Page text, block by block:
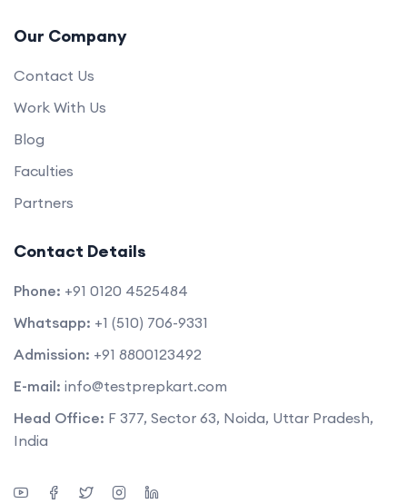
Our Company
Contact Us
Work With Us
Blog
Faculties
Partners
Contact Details
Phone: +91 0120 4525484
Whatsapp: +1 (510) 706-9331
Admission: +91 8800123492
E-mail: info@testprepkart.com
Head Office: F 377, Sector 63, Noida, Uttar Pradesh,
India